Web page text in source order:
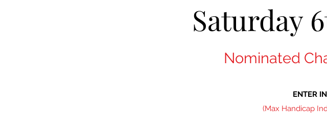
Saturday
Nominated
ENTER
(Max Handicap